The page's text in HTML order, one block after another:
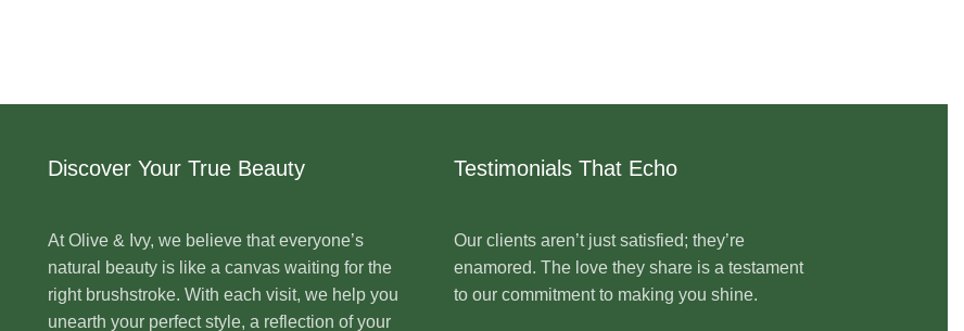
Discover Your True Beauty
At Olive & Ivy, we believe that everyone’s
natural beauty is like a canvas waiting for the
right brushstroke. With each visit, we help you
unearth your perfect style, a reflection of your
Testimonials That Echo
Our clients aren’t just satisfied; they’re
enamored. The love they share is a testament
to our commitment to making you shine.